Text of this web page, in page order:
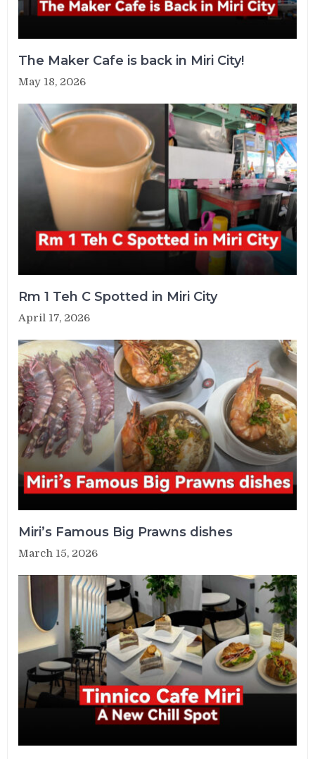
The Maker Cafe is back in Miri City!
May 18, 2026
Rm 1 Teh C Spotted in Miri City
April 17, 2026
Miri’s Famous Big Prawns dishes
March 15, 2026